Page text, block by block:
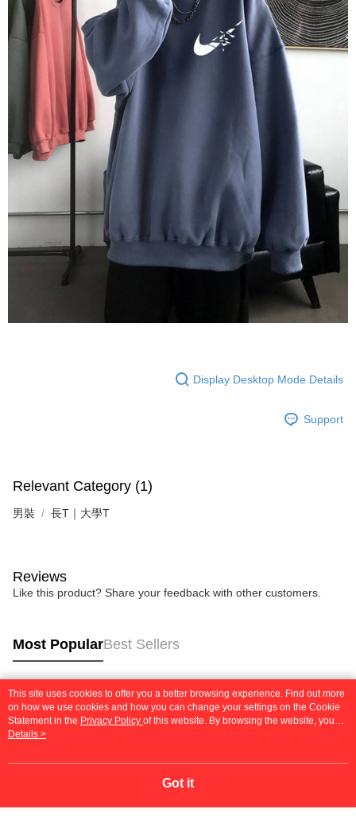
Display Desktop Mode Details
Support
Relevant Category (1)
男裝 長T｜大學T
Reviews
Like this product? Share your feedback with other customers.
Most PopularBest Sellers
Popular Tags
This site uses cookies to offer you a better browsing experience. Find out more
on how we use cookies and how you can change your settings on the Cookie
Statement in the Privacy Policy of this website. By browsing the website, you
agree to our use of cookies as described in our Cookie Statement.
Details >
Got it